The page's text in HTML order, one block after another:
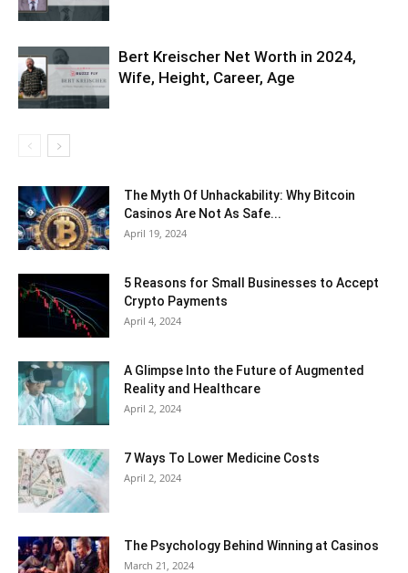
Bert Kreischer Net Worth in 2024,
Wife, Height, Career, Age
The Myth Of Unhackability: Why Bitcoin
Casinos Are Not As Safe...
April 19, 2024
5 Reasons for Small Businesses to Accept
Crypto Payments
April 4, 2024
A Glimpse Into the Future of Augmented
Reality and Healthcare
April 2, 2024
7 Ways To Lower Medicine Costs
April 2, 2024
The Psychology Behind Winning at Casinos
March 21, 2024